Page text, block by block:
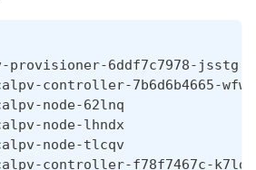
provisioner-6ddf7c7978-
controller-
node-62lnq
node-lhndx
node-tlcqv
controller-f78f7467c-